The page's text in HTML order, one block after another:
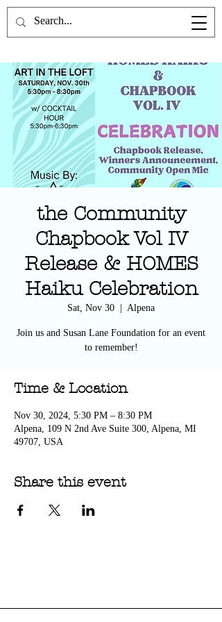
the Poetics Lab
the Community
Chapbook Vol IV
Release & HOMES
Haiku Celebration
Sat, Nov 30 Alpena
Join us and Susan Lane Foundation for an event
to remember!
Time & Location
Nov 30, 2024, 5:30 PM – 8:30 PM
Alpena, 109 N 2nd Ave Suite 300, Alpena, MI
49707, USA
Share this event